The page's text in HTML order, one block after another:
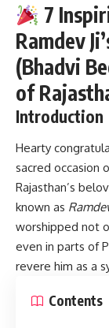
7
Ramdev
(Bhadvi
of
Introduction
Hearty
sacred occasion
Rajasthan’s
known as
worshipped not
even in parts of
revere him as a
Contents